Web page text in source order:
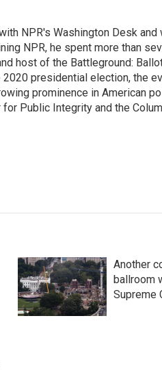
NPR's Washington Desk
NPR, he spent more than
host of the Battleground:
presidential election, the
prominence in American
Public Integrity and the
Another
ballroom
Supreme